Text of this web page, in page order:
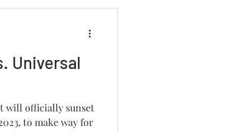
Universal
will officially sunset
to make way for